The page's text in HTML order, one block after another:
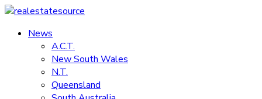
Skip
content
realestatesource
Commercial
residential
News
A.C.T.
New South Wales
N.T.
Queensland